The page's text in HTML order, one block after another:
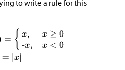
to write a rule for this